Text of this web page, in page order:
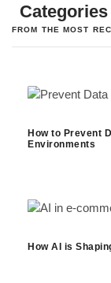
Categories
FROM THE MOST
How to Prevent
Environments
How AI is